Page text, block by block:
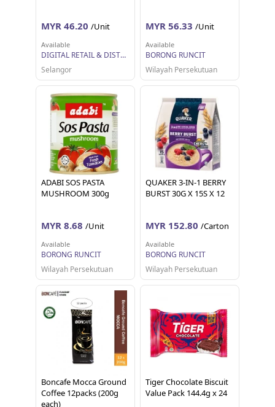
MYR 46.20 /Unit
Available
DIGITAL RETAIL & DISTRIBUTION SDN BHD
Selangor
MYR 56.33 /Unit
Available
BORONG RUNCIT
Wilayah Persekutuan
ADABI SOS PASTA
MUSHROOM 300g
MYR 8.68 /Unit
Available
BORONG RUNCIT
Wilayah Persekutuan
QUAKER 3-IN-1 BERRY
BURST 30G X 15S X 12
MYR 152.80 /Carton
Available
BORONG RUNCIT
Wilayah Persekutuan
Boncafe Mocca Ground
Coffee 12packs (200g
each)
Tiger Chocolate Biscuit
Value Pack 144.4g x 24